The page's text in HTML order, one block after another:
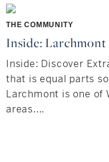
THE COMMUNITY
Inside: Larchmont
Inside: Discover
that is equal parts
Larchmont is one of
areas....